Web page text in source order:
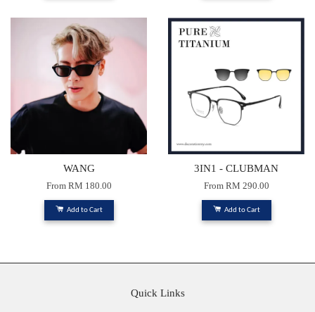
WANG
From RM 180.00
Add to Cart
3IN1 - CLUBMAN
From RM 290.00
Add to Cart
Quick Links